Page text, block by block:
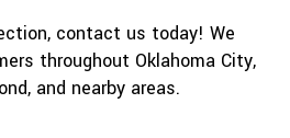
contact us today! We
throughout Oklahoma City,
and nearby areas.